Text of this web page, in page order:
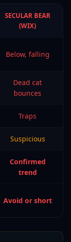
SECULAR BEAR
(WIX)
Below, falling
Dead cat
bounces
Traps
Suspicious
Confirmed
trend
Avoid or short